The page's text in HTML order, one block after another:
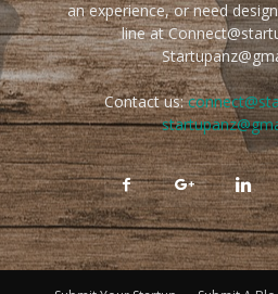
an experience, or need
line at
Contact us: